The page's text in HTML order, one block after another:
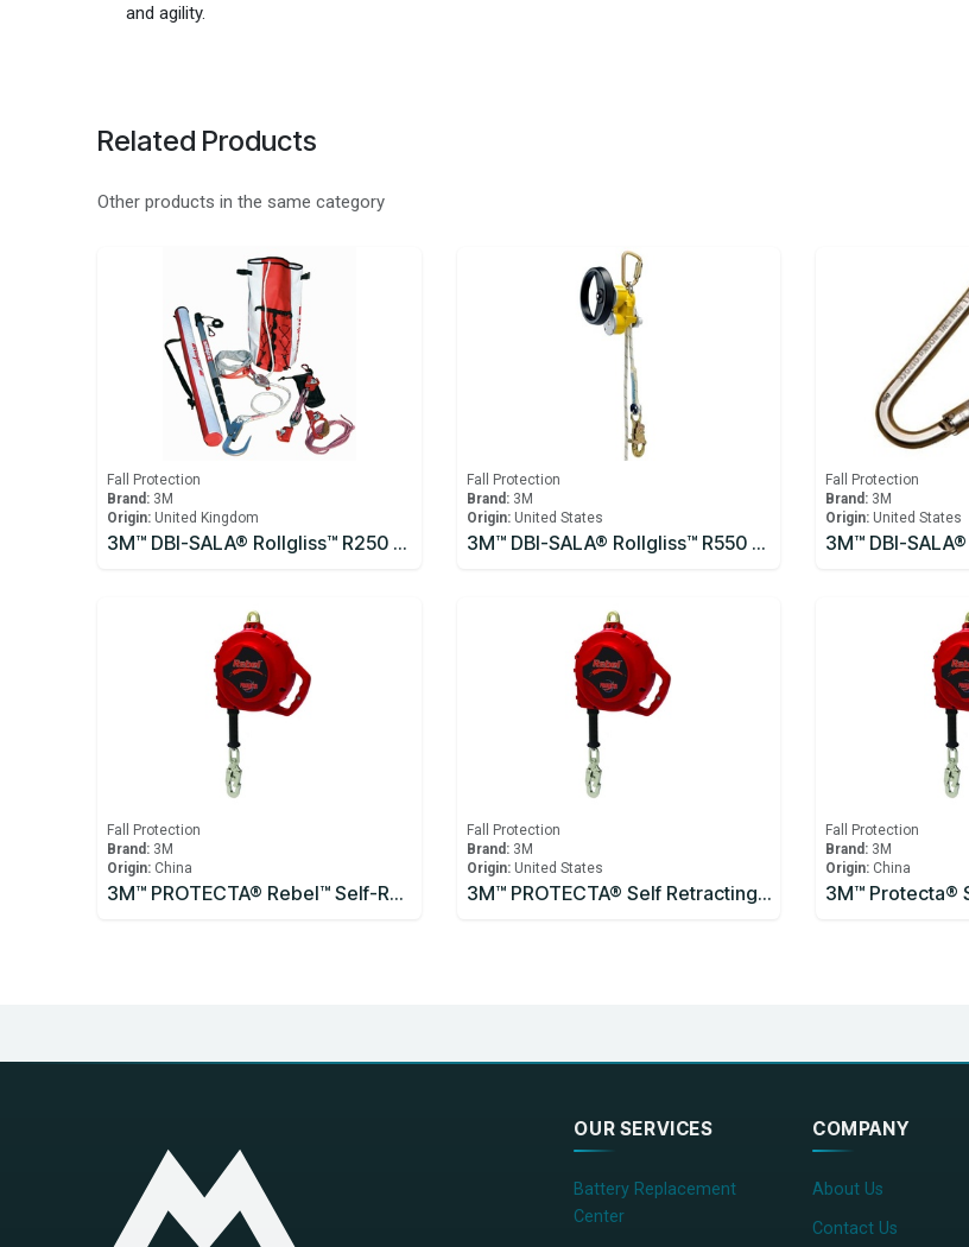
and agility.
Related Products
Other products in the same category
Fall Protection
Brand: 3M
Origin: United Kingdom
3M™ DBI-SALA® Rollgliss™ R250 Pole Rescue Kit 8900294
Fall Protection
Brand: 3M
Origin: United States
3M™ DBI-SALA® Rollgliss™ R550 Rescue and Descent Device System with Rescue Wheel 3327200, Yellow, 61M
Fall Protection
Brand: 3M
Origin: United States
Fall Protection
Brand: 3M
Origin: China
3M™ PROTECTA® Rebel™ Self-Retracting Lifeline - Cable 3590531, 10m
Fall Protection
Brand: 3M
Origin: United States
3M™ PROTECTA® Self Retracting Lifeline
Fall Protection
Brand: 3M
Origin: China
OUR SERVICES
Battery Replacement
Center
COMPANY
About Us
Contact Us